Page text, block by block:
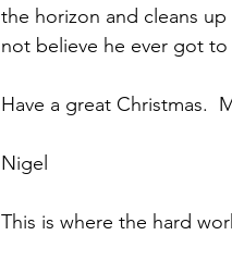
the horizon and cleans
not believe he ever got
Have a great Christmas.
Nigel
This is where the hard